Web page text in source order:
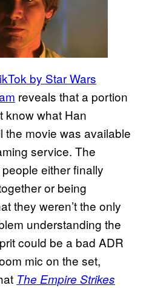
by Star Wars
reveals that a portion
know what Han
the movie was available
service. The
either finally
or being
they weren’t the only
understanding the
could be a bad ADR
mic on the set,
The Empire Strikes